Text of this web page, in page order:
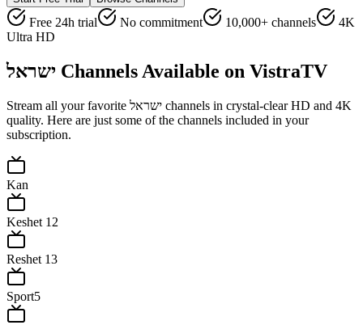
Free 24h trial No commitment 10,000+ channels
4K
Ultra HD
ישראל Channels Available on VistraTV
Stream all your favorite ישראל channels in crystal-clear HD and 4K
quality. Here are just some of the channels included in your
subscription.
Kan
Keshet 12
Reshet 13
Sport5